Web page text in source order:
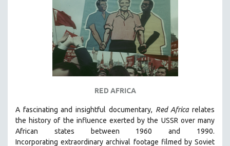
JEWISH STUDIES
LABOR STUDIES
LATIN AMERICA
LATINO STUDIES
LITERARY STUDIES
MEDIA STUDIES
MENTAL HEALTH
RED AFRICA
A fascinating and insightful documentary, Red Africa relates
the history of the influence exerted by the USSR over many
African states between 1960 and 1990.
Incorporating extraordinary archival footage filmed by Soviet